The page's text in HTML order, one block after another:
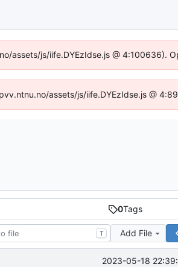
js/iife.DYEzIdse.js @ 4:100636).
assets/js/iife.DYEzIdse.js @
0Tags
T Add File
2023-05-18